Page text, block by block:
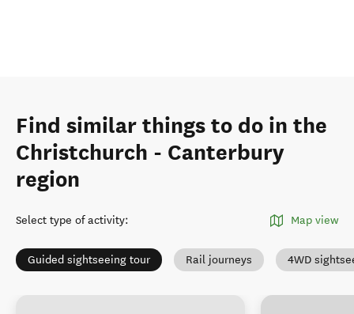
Find similar things to do in the
Christchurch - Canterbury
region
Select type of activity: Map view
Guided sightseeing tour Rail journeys 4WD